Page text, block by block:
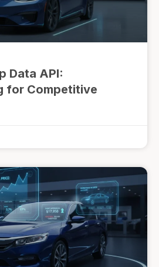
Data API:
for Competitive